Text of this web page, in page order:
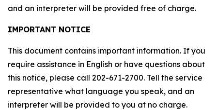
and an interpreter will be provided free of charge.
IMPORTANT NOTICE
This document contains important information. If you
require assistance in English or have questions about
this notice, please call 202-671-2700. Tell the service
representative what language you speak, and an
interpreter will be provided to you at no charge.